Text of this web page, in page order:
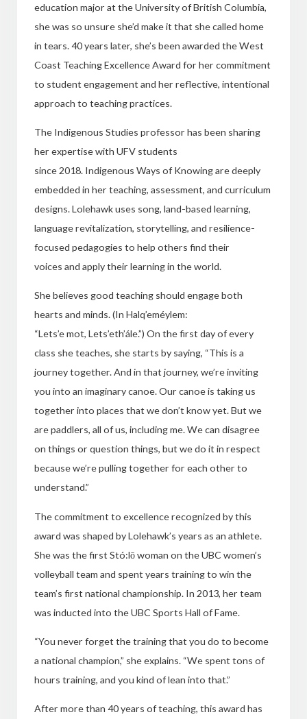
education major at the University of British Columbia,
she was so unsure she’d make it that she called home
in tears. 40 years later, she’s been awarded the West
Coast Teaching Excellence Award for her commitment
to student engagement and her reflective, intentional
approach to teaching practices.
The Indigenous Studies professor has been sharing
her expertise with UFV students
since 2018.Indigenous Ways of Knowing are deeply
embedded in her teaching, assessment, and curriculum
designs. Lolehawk uses song, land-based learning,
language revitalization, storytelling, and resilience-
focused pedagogies to help others find their
voices and apply their learning in the world.
She believes good teaching should engage both
hearts and minds. (In Halq’eméylem:
“Lets’e mot, Lets’eth’ále.”) On the first day of every
class she teaches, she starts by saying, “This is a
journey together. And in that journey, we’re inviting
you into an imaginary canoe. Our canoe is taking us
together into places that we don’t know yet. But we
are paddlers, all of us, including me. We can disagree
on things or question things, but we do it in respect
because we’re pulling together for each other to
understand.”
The commitment to excellence recognized by this
award was shaped by Lolehawk’s years as an athlete.
She was the first Stó:lō woman on the UBC women’s
volleyball team and spent years training to win the
team’s first national championship. In 2013, her team
was inducted into the UBC Sports Hall of Fame.
“You never forget the training that you do to become
a national champion,” she explains. “We spent tons of
hours training, and you kind of lean into that.”
After more than 40 years of teaching, this award has